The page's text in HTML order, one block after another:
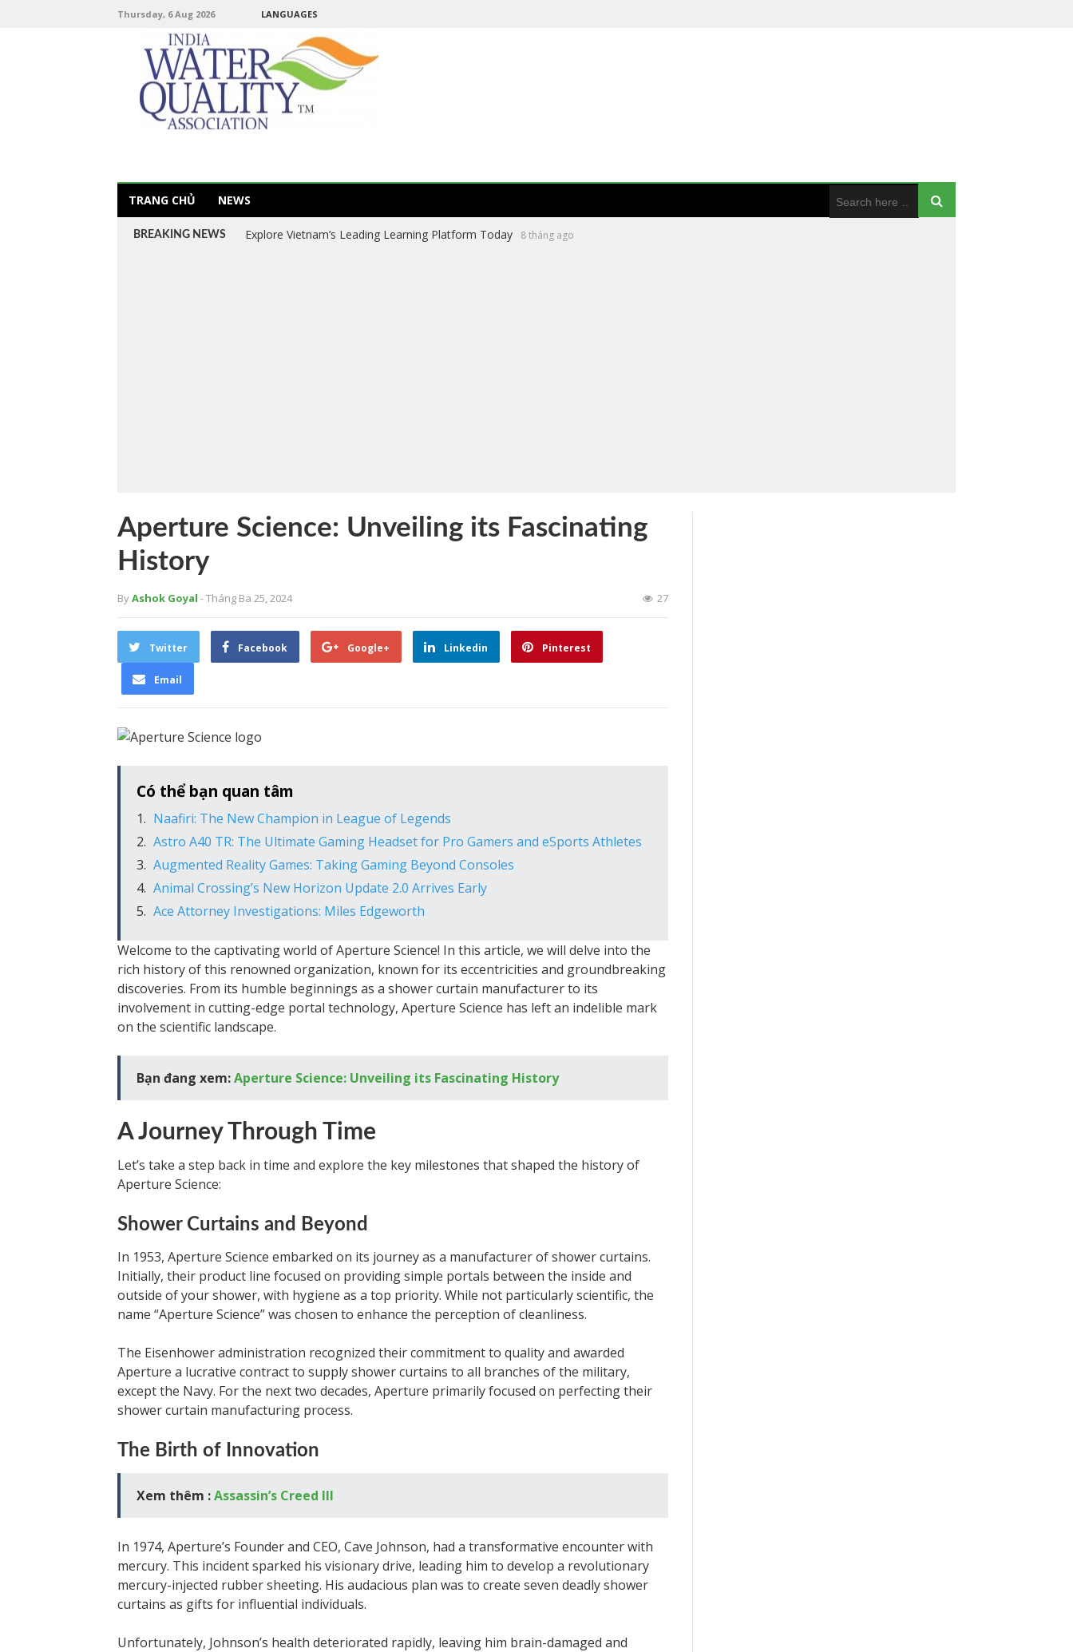
Thursday, 6 Aug 2026 LANGUAGES
TRANG CHỦ NEWS
BREAKING NEWS Explore Vietnam’s Leading Learning Platform Today 8 tháng ago
Aperture Science: Unveiling its Fascinating
History
ByAshok Goyal - Tháng Ba 25, 2024 27
Twitter Facebook Google+ Linkedin Pinterest
Email
Có thể bạn quan tâm
Naafiri: The New Champion in League of Legends
Astro A40 TR: The Ultimate Gaming Headset for Pro Gamers and eSports Athletes
Augmented Reality Games: Taking Gaming Beyond Consoles
Animal Crossing’s New Horizon Update 2.0 Arrives Early
Ace Attorney Investigations: Miles Edgeworth
Welcome to the captivating world of Aperture Science! In this article, we will delve into the
rich history of this renowned organization, known for its eccentricities and groundbreaking
discoveries. From its humble beginnings as a shower curtain manufacturer to its
involvement in cutting-edge portal technology, Aperture Science has left an indelible mark
on the scientific landscape.
Bạn đang xem:Aperture Science: Unveiling its Fascinating History
A Journey Through Time
Let’s take a step back in time and explore the key milestones that shaped the history of
Aperture Science:
Shower Curtains and Beyond
In 1953, Aperture Science embarked on its journey as a manufacturer of shower curtains.
Initially, their product line focused on providing simple portals between the inside and
outside of your shower, with hygiene as a top priority. While not particularly scientific, the
name “Aperture Science” was chosen to enhance the perception of cleanliness.
The Eisenhower administration recognized their commitment to quality and awarded
Aperture a lucrative contract to supply shower curtains to all branches of the military,
except the Navy. For the next two decades, Aperture primarily focused on perfecting their
shower curtain manufacturing process.
The Birth of Innovation
Xem thêm :Assassin’s Creed III
In 1974, Aperture’s Founder and CEO, Cave Johnson, had a transformative encounter with
mercury. This incident sparked his visionary drive, leading him to develop a revolutionary
mercury-injected rubber sheeting. His audacious plan was to create seven deadly shower
curtains as gifts for influential individuals.
Unfortunately, Johnson’s health deteriorated rapidly, leaving him brain-damaged and